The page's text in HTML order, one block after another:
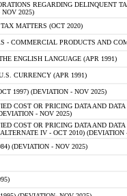
REGARDING DELINQUENT
2025)
MATTERS (OCT 2020)
- COMMERCIAL PRODUCTS AND
ENGLISH LANGUAGE (APR 1991)
CURRENCY (APR 1991)
1997) (DEVIATION - NOV 2025)
COST OR PRICING DATA AND
- NOV 2025)
COST OR PRICING DATA AND
IV - OCT 2010) (DEVIATION
(DEVIATION - NOV 2025)